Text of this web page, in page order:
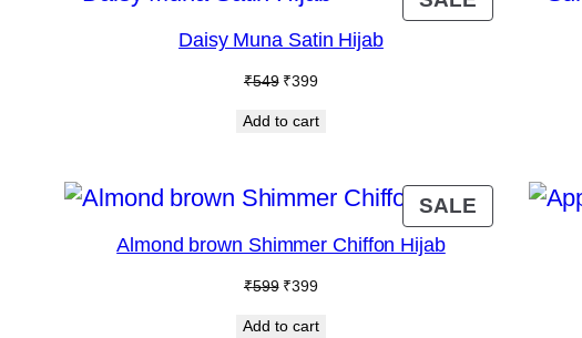
ON
Daisy Muna Satin Hijab
₹549 Original
was:
₹399Current
is:
Add to cart
SALEPRODUCT
ON
Almond brown Shimmer Chiffon Hijab
₹599 Original
was:
₹399Current
is:
Add to cart